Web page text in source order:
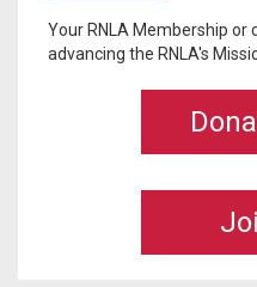
Your RNLA Membership or
advancing the RNLA's